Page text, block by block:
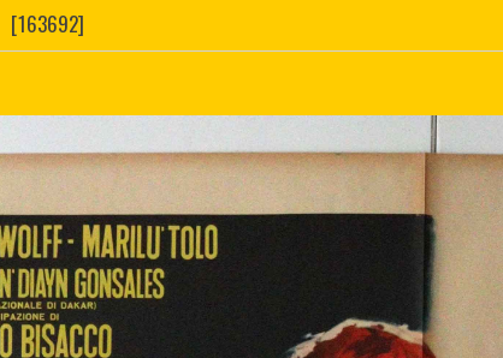
[163692]